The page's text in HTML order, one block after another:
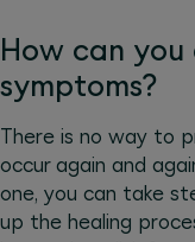
How can
symptoms?
There is no way to
occur again and
one, you can take
up the healing